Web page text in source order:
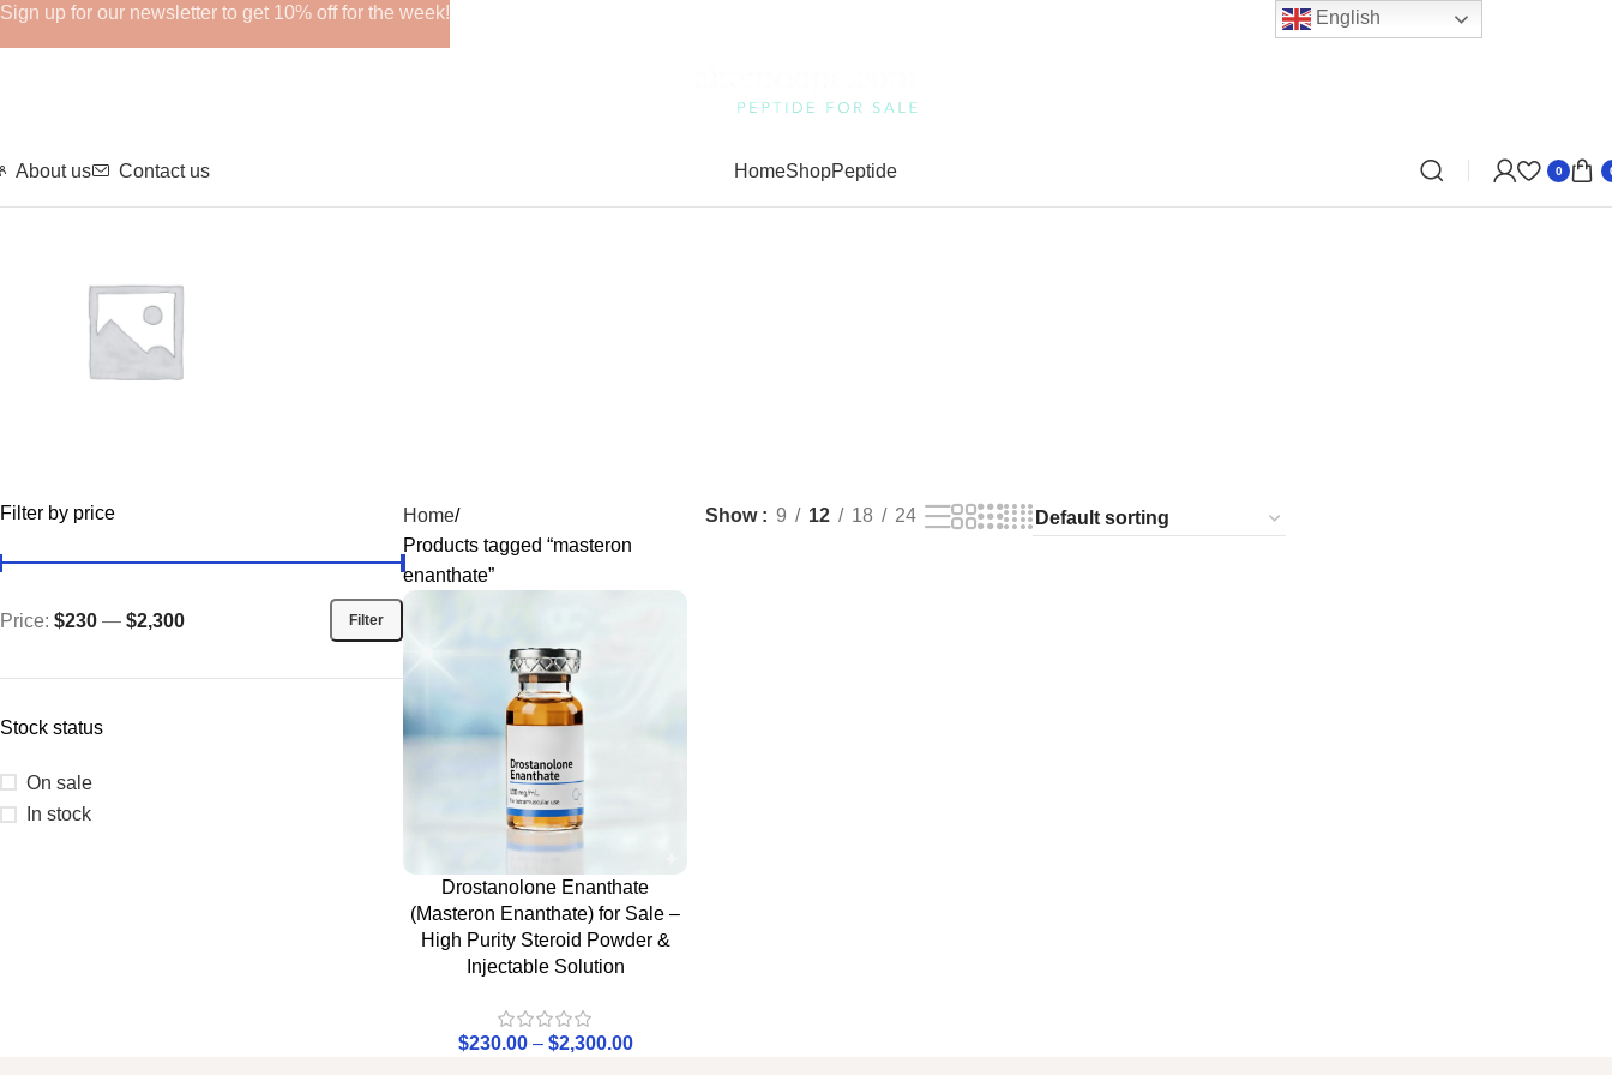
About us Contact us HomeShopPeptide 0
GHRPs
Filter by price
Filter
Price: $230 — $2,300
Stock status
On sale
In stock
Home
Products tagged “masteron
enanthate”
Show 9 12 18 24
Drostanolone Enanthate
(Masteron Enanthate) for Sale –
High Purity Steroid Powder &
Injectable Solution
$230.00 – $2,300.00
Sign up for our newsletter to get 10% off for the week! English